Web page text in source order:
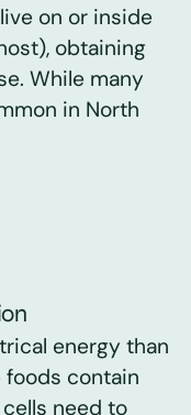
on or inside
obtaining
While many
in North
energy than
foods contain
need to